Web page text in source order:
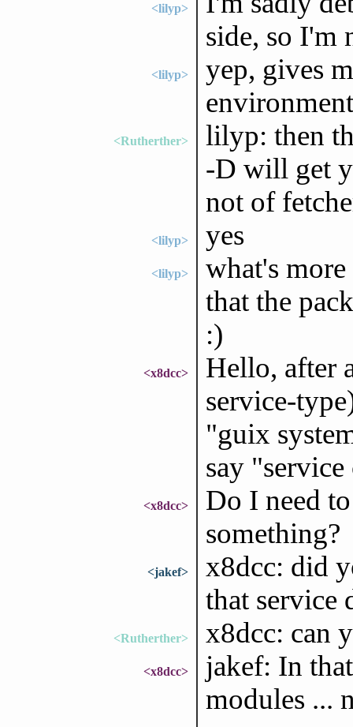
<lilyp>
side, so I'm
<lilyp>
yep, gives
<Rutherther>
lilyp: then
-D will get
not of
<lilyp> yes
<lilyp>
what's
that the
:)
<x8dcc>
Hello, after
service-
"guix
say
<x8dcc>
Do I need
something?
<jakef>
x8dcc: did
that
<Rutherther> x8dcc: can
<x8dcc>
jakef: In
modules ...